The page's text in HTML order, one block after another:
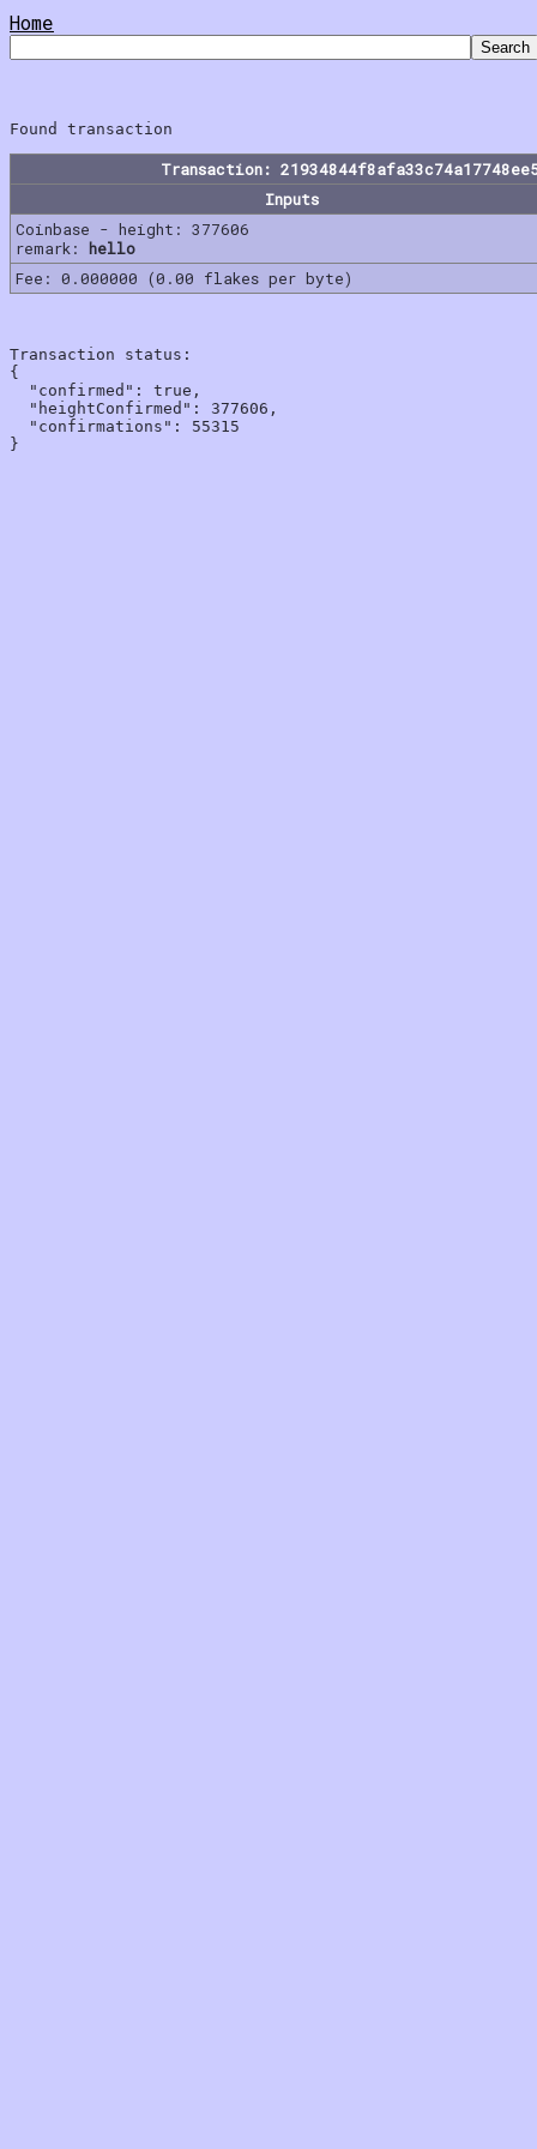
Home
Transaction:
Inputs
Coinbase - height: 377606
remark: hello
Fee: 0.000000 (0.00 flakes per byte)
Transaction status:
{
  "confirmed": true,
  "heightConfirmed": 377606,
  "confirmations": 55315